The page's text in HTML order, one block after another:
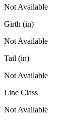
Not Available
Girth (in)
Not Available
Tail (in)
Not Available
Line Class
Not Available